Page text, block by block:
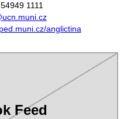
1111
anglictina
Feed